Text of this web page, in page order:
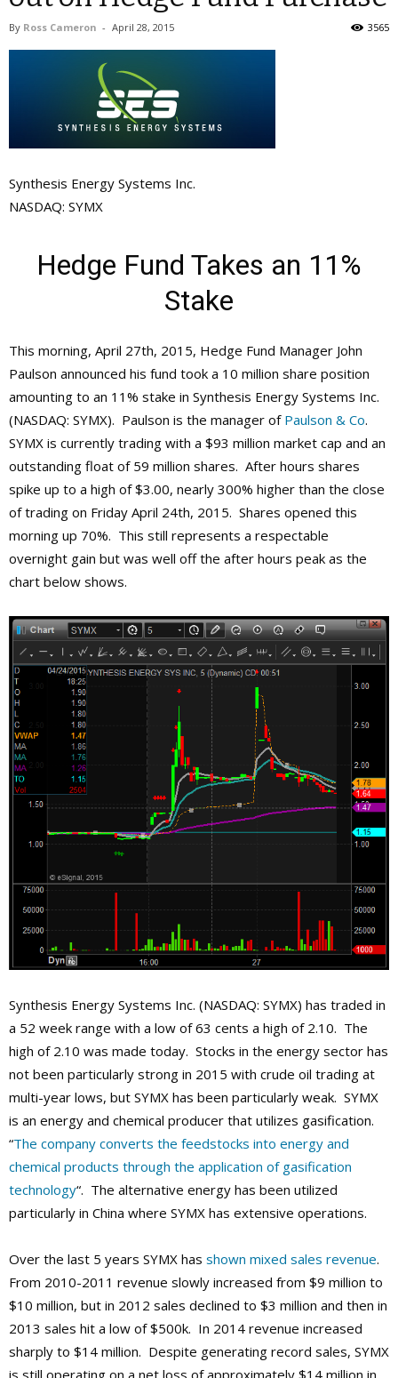
By Ross Cameron - April 28, 2015 3565
Synthesis Energy Systems Inc.
NASDAQ: SYMX
Hedge Fund Takes an 11%
Stake
This morning, April 27th, 2015, Hedge Fund Manager John
Paulson announced his fund took a 10 million share position
amounting to an 11% stake in Synthesis Energy Systems Inc.
(NASDAQ: SYMX). Paulson is the manager of Paulson & Co.
SYMX is currently trading with a $93 million market cap and an
outstanding float of 59 million shares. After hours shares
spike up to a high of $3.00, nearly 300% higher than the close
of trading on Friday April 24th, 2015. Shares opened this
morning up 70%. This still represents a respectable
overnight gain but was well off the after hours peak as the
chart below shows.
Synthesis Energy Systems Inc. (NASDAQ: SYMX) has traded in
a 52 week range with a low of 63 cents a high of 2.10. The
high of 2.10 was made today. Stocks in the energy sector has
not been particularly strong in 2015 with crude oil trading at
multi-year lows, but SYMX has been particularly weak. SYMX
is an energy and chemical producer that utilizes gasification.
“The company converts the feedstocks into energy and
chemical products through the application of gasification
technology“. The alternative energy has been utilized
particularly in China where SYMX has extensive operations.
Over the last 5 years SYMX has shown mixed sales revenue.
From 2010-2011 revenue slowly increased from $9 million to
$10 million, but in 2012 sales declined to $3 million and then in
2013 sales hit a low of $500k. In 2014 revenue increased
sharply to $14 million. Despite generating record sales, SYMX